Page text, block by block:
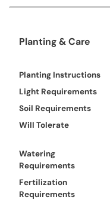
Planting & Care
Planting Instructions
Light Requirements
Soil Requirements
Will Tolerate
Watering
Requirements
Fertilization
Requirements